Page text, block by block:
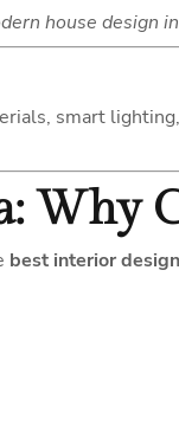
house design
smart
Why
best interior